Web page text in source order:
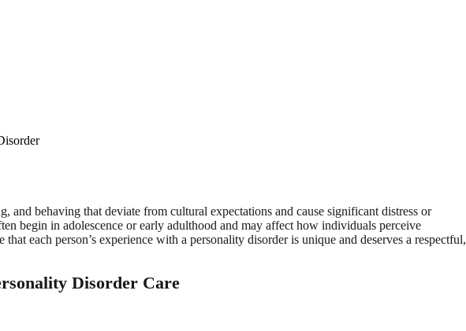
behaving that deviate from cultural expectations and cause significant distress or
begin in adolescence or early adulthood and may affect how individuals perceive
each person’s experience with a personality disorder is unique and deserves a respectful,
Disorder Care